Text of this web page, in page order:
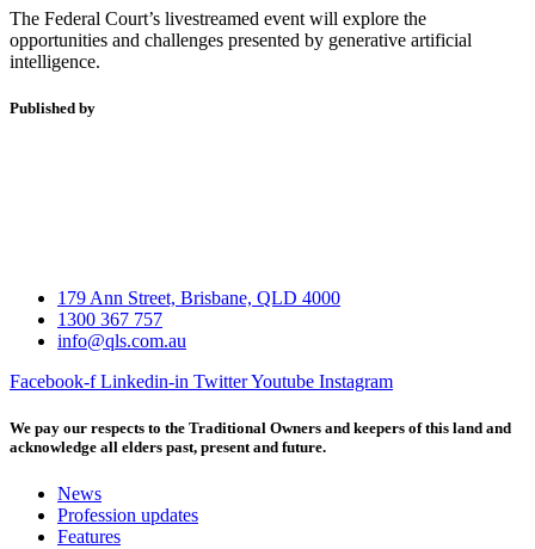
The Federal Court’s livestreamed event will explore the
opportunities and challenges presented by generative artificial
intelligence.
Published by
179 Ann Street, Brisbane, QLD 4000
1300 367 757
info@qls.com.au
Facebook-f Linkedin-in TwitterYoutube Instagram
We pay our respects to the Traditional Owners and keepers of this land and
acknowledge all elders past, present and future.
News
Profession updates
Features